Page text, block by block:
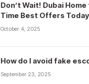
Don’t Wait! Dubai
Time Best Offers
October 4, 2025
How do I avoid fake
September 23, 2025